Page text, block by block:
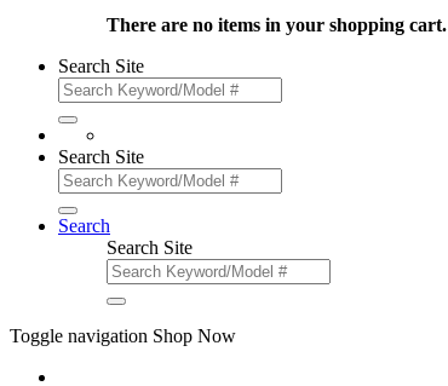
There are no items in your shopping cart.
Search Site
Search Site
Search
Search Site
Toggle navigation Shop Now